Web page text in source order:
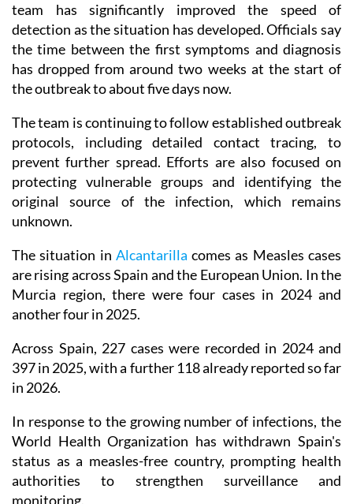
team has significantly improved the speed of
detection as the situation has developed. Officials say
the time between the first symptoms and diagnosis
has dropped from around two weeks at the start of
the outbreak to about five days now.
The team is continuing to follow established outbreak
protocols, including detailed contact tracing, to
prevent further spread. Efforts are also focused on
protecting vulnerable groups and identifying the
original source of the infection, which remains
unknown.
The situation in Alcantarillacomes as Measles cases
are rising across Spain and the European Union. In the
Murcia region, there were four cases in 2024 and
another four in 2025.
Across Spain, 227 cases were recorded in 2024 and
397 in 2025, with a further 118 already reported so far
in 2026.
In response to the growing number of infections, the
World Health Organization has withdrawn Spain's
status as a measles-free country, prompting health
authorities to strengthen surveillance and
monitoring.